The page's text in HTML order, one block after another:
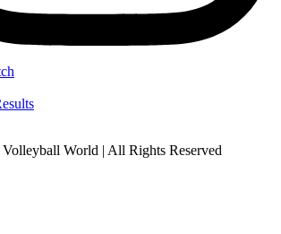
World | All Rights Reserved